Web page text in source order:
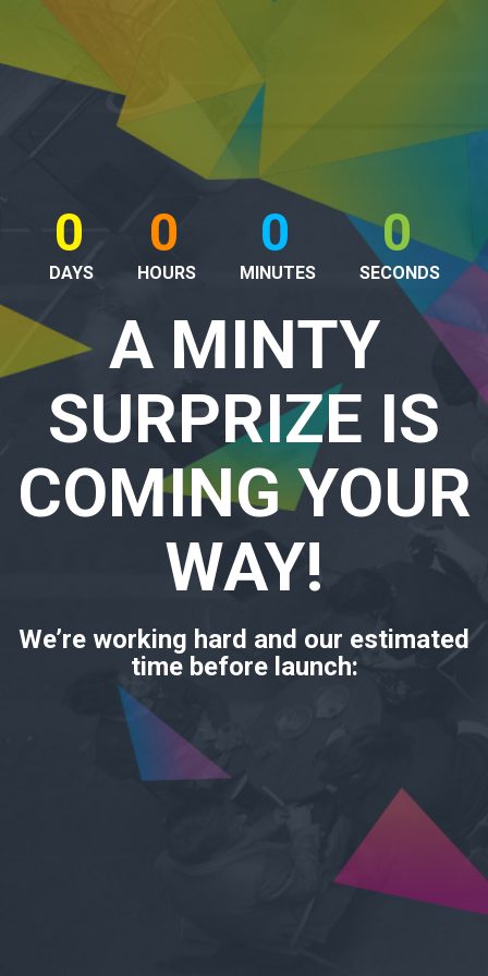
0
DAYS
0
HOURS
0
MINUTES
0
SECONDS
A MINTY
SURPRIZE IS
COMING YOUR
WAY!
We’re working hard and our estimated
time before launch: